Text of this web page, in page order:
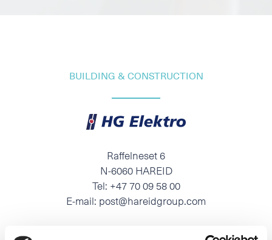
BUILDING & CONSTRUCTION
Raffelneset 6
N-6060 HAREID
Tel: +47 70 09 58 00
E-mail: post@hareidgroup.com